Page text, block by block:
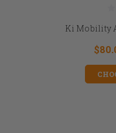
Ki Mobility